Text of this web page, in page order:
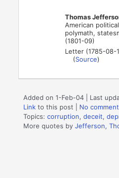
Thomas
American
polymath,
(1801-09)
Letter (1785-08-
(Source)
Added on 1-Feb-04 | Last
Link to this post
No
Topics:corruption,deceit,
More quotes byJefferson,